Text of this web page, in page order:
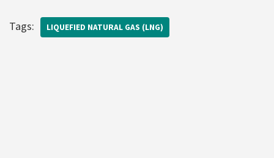
Tags: LIQUEFIED NATURAL GAS (LNG)